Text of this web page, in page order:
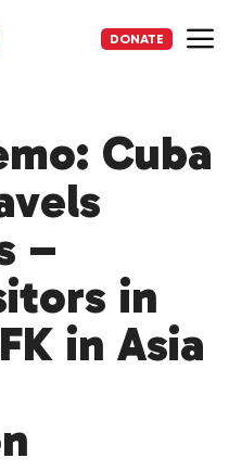
DONATE
Cuba
–
in
in Asia